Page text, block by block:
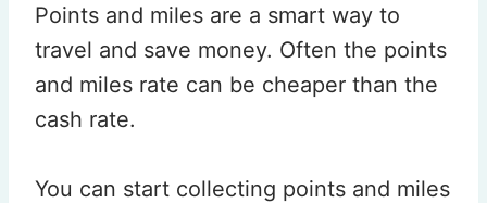
Points and miles are a smart way to
travel and save money. Often the points
and miles rate can be cheaper than the
cash rate.
You can start collecting points and miles